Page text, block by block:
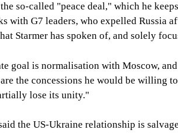
so-called "peace deal," which he
with G7 leaders, who expelled Russia
Starmer has spoken of, and solely
goal is normalisation with Moscow,
the concessions he would be willing
lose its unity."
the US-Ukraine relationship is